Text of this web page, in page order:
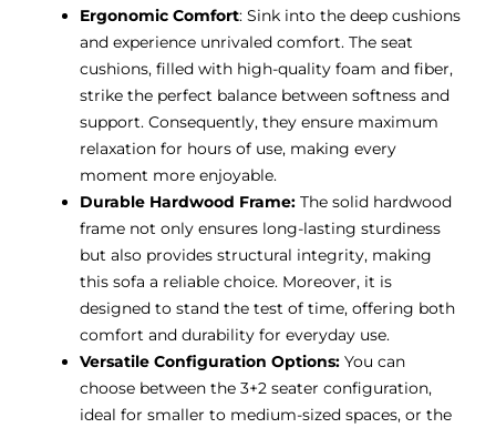
Ergonomic Comfort: Sink into the deep cushions
and experience unrivaled comfort. The seat
cushions, filled with high-quality foam and fiber,
strike the perfect balance between softness and
support. Consequently, they ensure maximum
relaxation for hours of use, making every
moment more enjoyable.
Durable Hardwood Frame: The solid hardwood
frame not only ensures long-lasting sturdiness
but also provides structural integrity, making
this sofa a reliable choice. Moreover, it is
designed to stand the test of time, offering both
comfort and durability for everyday use.
Versatile Configuration Options: You can
choose between the 3+2 seater configuration,
ideal for smaller to medium-sized spaces, or the